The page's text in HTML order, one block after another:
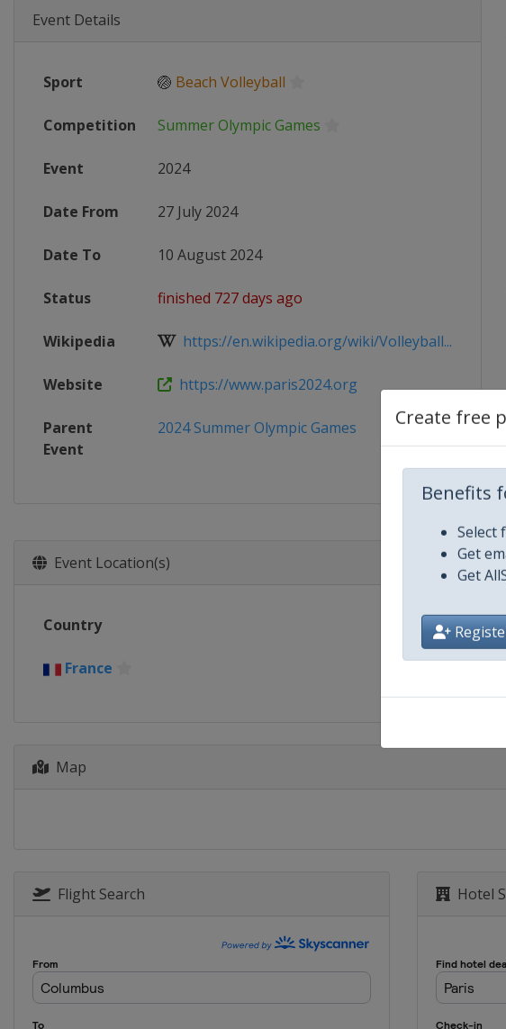
Create free
Benefits
Select
Get
Get
Event Details
Sport 🏐 Beach Volleyball
Competition Summer Olympic Games
Event 2024
Date From 27 July 2024
Date To 10 August 2024
Status finished 727 days ago
Wikipedia https://en.wikipedia.org/wiki/Volleyball...
Website https://www.paris2024.org
Parent
Event
2024 Summer Olympic Games
Event Location(s)
Country
France
Map
Flight Search Hotel